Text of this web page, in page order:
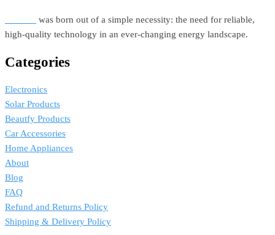
was born out of a simple necessity: the need for reliable,
high-quality technology in an ever-changing energy landscape.
Categories
Electronics
Solar Products
Beautfy Products
Car Accessories
Home Appliances
About
Blog
FAQ
Refund and Returns Policy
Shipping & Delivery Policy